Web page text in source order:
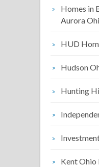
Homes in
Aurora
HUD
Hudson
Hunting
Kent Ohio